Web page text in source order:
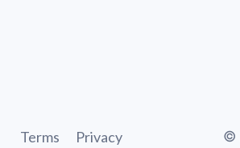
Terms Privacy ©